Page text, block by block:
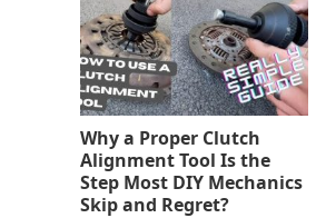
Why a Proper Clutch
Alignment Tool Is the
Step Most DIY Mechanics
Skip and Regret?